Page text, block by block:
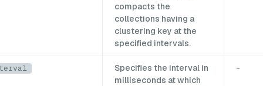
compacts the
collections having a
clustering key at the
specified intervals.
Specifies the interval in
milliseconds at which
-